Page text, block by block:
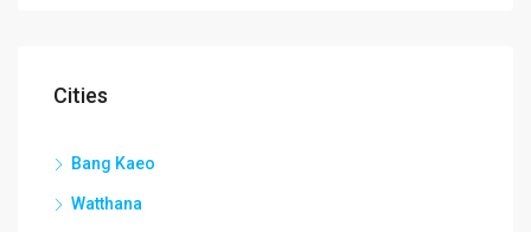
Cities
Bang Kaeo
Watthana